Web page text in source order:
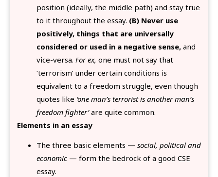
position (ideally, the middle path) and stay true
to it throughout the essay. (B) Never use
positively, things that are universally
considered or used in a negative sense, and
vice-versa. For ex, one must not say that
‘terrorism’ under certain conditions is
equivalent to a freedom struggle, even though
quotes like ‘one man’s terrorist is another man’s
freedom fighter’are quite common.
Elements in an essay
The three basic elements — social, political and
economic — form the bedrock of a good CSE
essay.